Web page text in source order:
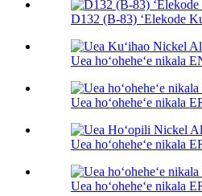
D132 (B-83) ʻElekode
Uea hoʻoheheʻe nikala
Uea hoʻoheheʻe nikala
Uea hoʻoheheʻe nikala
Uea hoʻoheheʻe nikala